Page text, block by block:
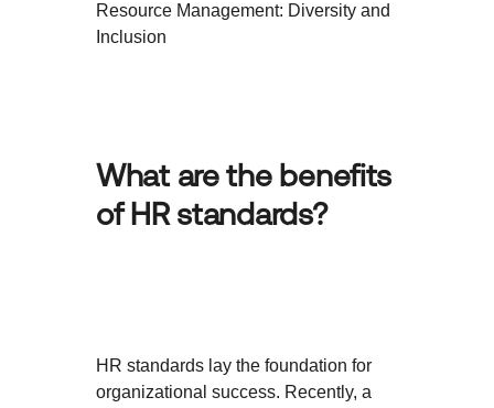
Resource Management: Diversity and
Inclusion
What are the benefits
of HR standards?
HR standards lay the foundation for
organizational success. Recently, a